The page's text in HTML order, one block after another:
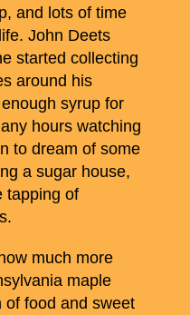
and lots of time
John Deets
started collecting
around his
syrup for
hours watching
to dream of some
a sugar house,
tapping of
much more
maple
of food and sweet